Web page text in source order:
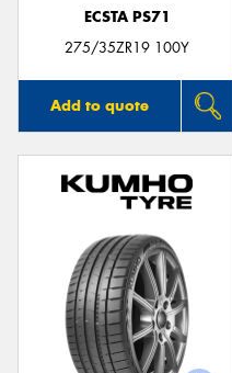
ECSTA PS71
275/35ZR19 100Y
Add to quote